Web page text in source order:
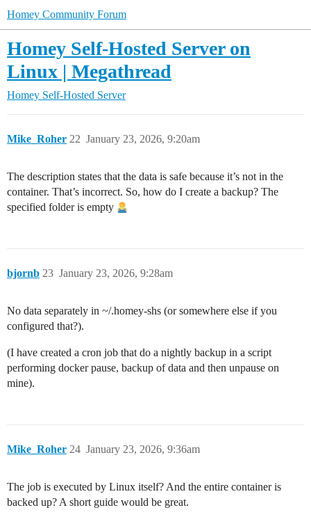
Homey Community Forum
Homey Self-Hosted Server on
Linux | Megathread
Homey Self-Hosted Server
Mike_Roher January 23, 2026, 9:20am
22
The description states that the data is safe because it’s not in the
container. That’s incorrect. So, how do I create a backup? The
specified folder is empty
bjornb January 23, 2026, 9:28am
23
No data separately in ~/.homey-shs (or somewhere else if you
configured that?).
(I have created a cron job that do a nightly backup in a script
performing docker pause, backup of data and then unpause on
mine).
Mike_Roher January 23, 2026, 9:36am
24
The job is executed by Linux itself? And the entire container is
backed up? A short guide would be great.